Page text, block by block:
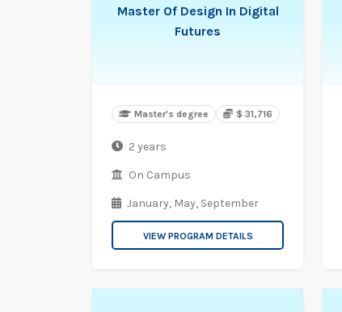
Master Of Design In Digital
Futures
Master's degree $ 31,716
2 years
On Campus
January, May, September
VIEW PROGRAM DETAILS